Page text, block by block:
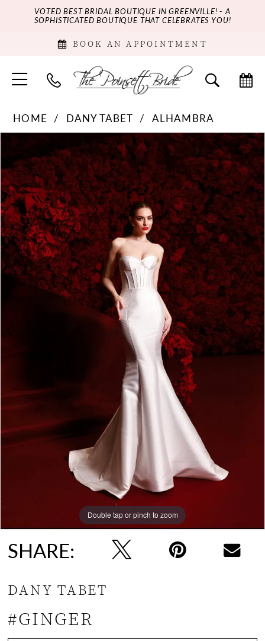
VOTED BEST BRIDAL BOUTIQUE IN GREENVILLE! - A
SOPHISTICATED BOUTIQUE THAT CELEBRATES YOU!
BOOK AN APPOINTMENT
HOME DANY TABET
ALHAMBRA
Views
Carousel
end
PAUSE AUTOPLAY
PREVIOUS SLIDE
NEXT SLIDE
1
Double tap or pinch to zoom
Double tap or pinch to zoom
SHARE:
DANY TABET
#GINGER